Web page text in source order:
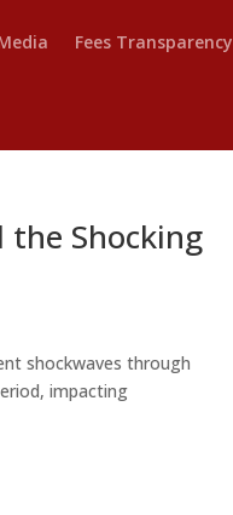
Fees Transparency
the Shocking
shockwaves through
impacting